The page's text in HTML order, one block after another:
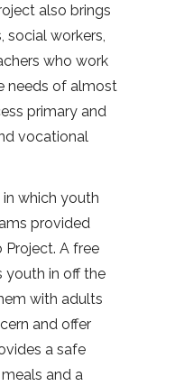
also brings
workers,
who work
needs of almost
primary and
vocational
in which youth
provided
A free
youth in off the
with adults
and offer
a safe
and a